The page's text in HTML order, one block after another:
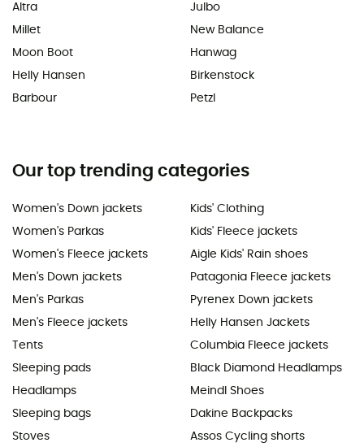
Altra
Millet
Moon Boot
Helly Hansen
Barbour
Julbo
New Balance
Hanwag
Birkenstock
Petzl
Our top trending categories
Women's Down jackets
Women's Parkas
Women's Fleece jackets
Men's Down jackets
Men's Parkas
Men's Fleece jackets
Tents
Sleeping pads
Headlamps
Sleeping bags
Stoves
Kids' Clothing
Kids' Fleece jackets
Aigle Kids' Rain shoes
Patagonia Fleece jackets
Pyrenex Down jackets
Helly Hansen Jackets
Columbia Fleece jackets
Black Diamond Headlamps
Meindl Shoes
Dakine Backpacks
Assos Cycling shorts